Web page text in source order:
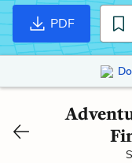
PDF